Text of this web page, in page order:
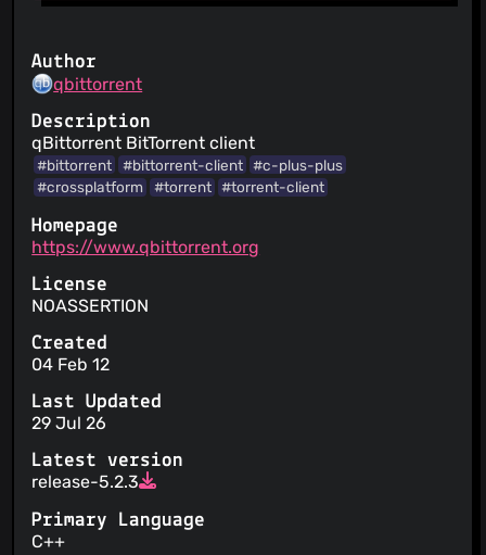
Author
qbittorrent
Description
qBittorrent BitTorrent client
#bittorrent #bittorrent-client #c-plus-plus
#crossplatform
#torrent #torrent-client
Homepage
https://www.qbittorrent.org
License
NOASSERTION
Created
04 Feb 12
Last Updated
29 Jul 26
Latest version
release-5.2.3
Primary Language
C++